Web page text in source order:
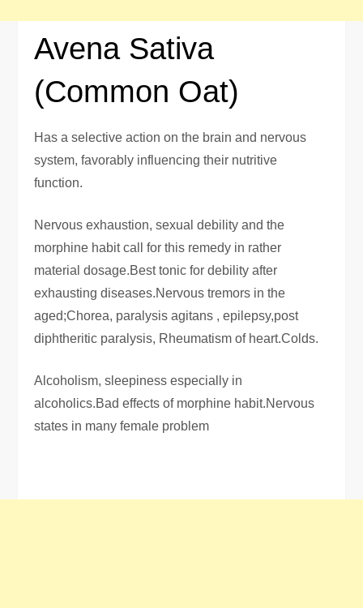
Avena Sativa
(Common Oat)
Has a selective action on the brain and nervous
system, favorably influencing their nutritive
function.
Nervous exhaustion, sexual debility and the
morphine habit call for this remedy in rather
material dosage.Best tonic for debility after
exhausting diseases.Nervous tremors in the
aged;Chorea, paralysis agitans , epilepsy,post
diphtheritic paralysis, Rheumatism of heart.Colds.
Alcoholism, sleepiness especially in
alcoholics.Bad effects of morphine habit.Nervous
states in many female problem